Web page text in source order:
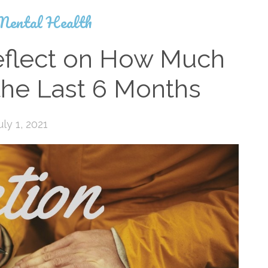
Health
on How Much
Last 6 Months
1, 2021